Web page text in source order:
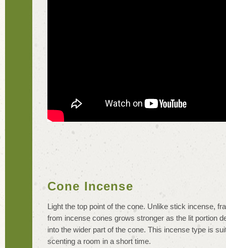
Cone Incense
Light the top point of the cone. Unlike stick incense,
from incense cones grows stronger as the lit portion
into the wider part of the cone. This incense type is
scenting a room in a short time.